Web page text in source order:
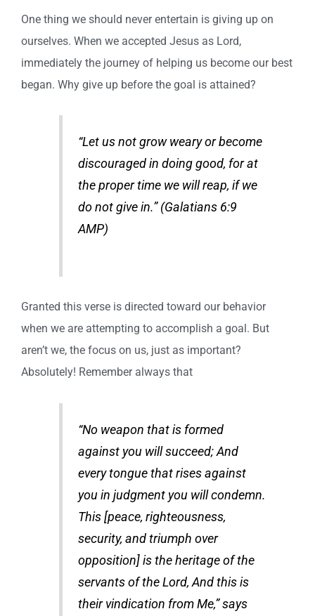
One thing we should never entertain is giving up on
ourselves. When we accepted Jesus as Lord,
immediately the journey of helping us become our best
began. Why give up before the goal is attained?
“Let us not grow weary or become
discouraged in doing good, for at
the proper time we will reap, if we
do not give in.” (Galatians 6:9
AMP)
Granted this verse is directed toward our behavior
when we are attempting to accomplish a goal. But
aren’t we, the focus on us, just as important?
Absolutely! Remember always that
“No weapon that is formed
against you will succeed; And
every tongue that rises against
you in judgment you will condemn.
This [peace, righteousness,
security, and triumph over
opposition] is the heritage of the
servants of the Lord, And this is
their vindication from Me,” says